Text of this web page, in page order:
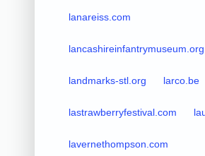
lanareiss.com
landmarks-stl.org larco.be
lastrawberryfestival.com
lavernethompson.com